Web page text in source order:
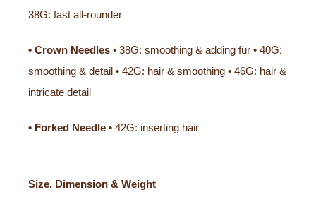
38G: fast all-rounder
• Crown Needles • 38G: smoothing & adding fur • 40G:
smoothing & detail • 42G: hair & smoothing • 46G: hair &
intricate detail
• Forked Needle • 42G: inserting hair
Size, Dimension & Weight